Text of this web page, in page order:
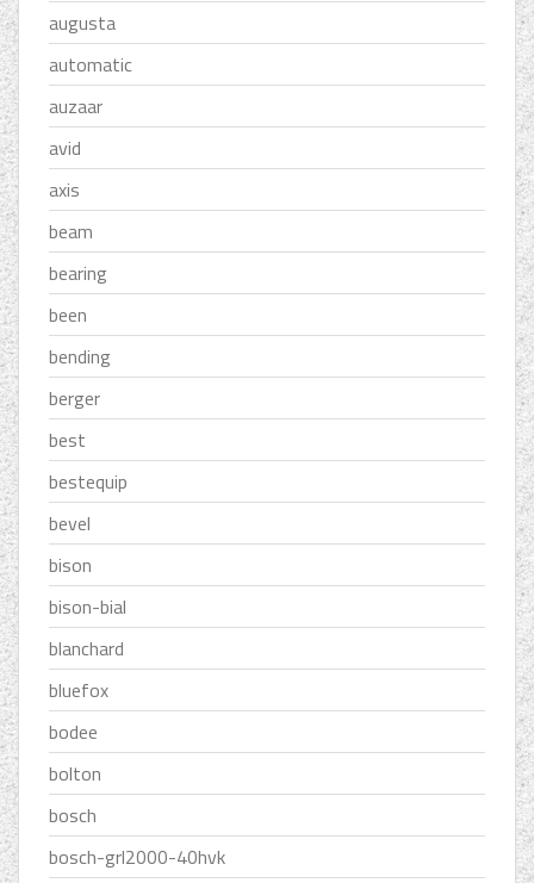
augusta
automatic
auzaar
avid
axis
beam
bearing
been
bending
berger
best
bestequip
bevel
bison
bison-bial
blanchard
bluefox
bodee
bolton
bosch
bosch-grl2000-40hvk